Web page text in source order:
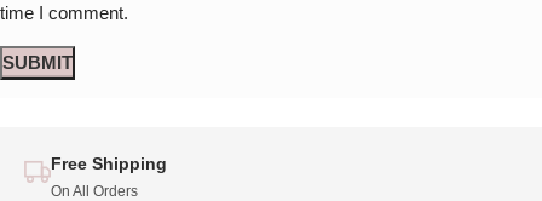
time I comment.
Free Shipping
On All Orders